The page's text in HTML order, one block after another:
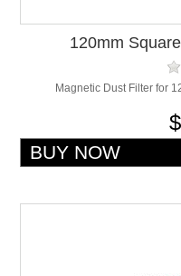
120mm
Magnetic Dust Filter for